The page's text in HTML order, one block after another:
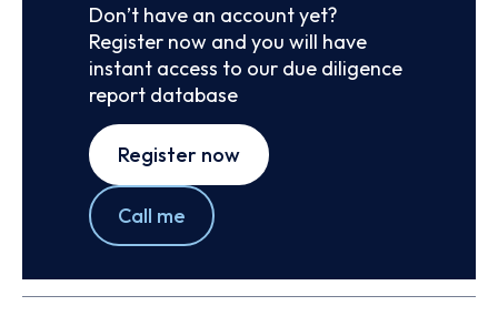
Don’t have an account yet?
Register now and you will have
instant access to our due diligence
report database
Register now
Call me